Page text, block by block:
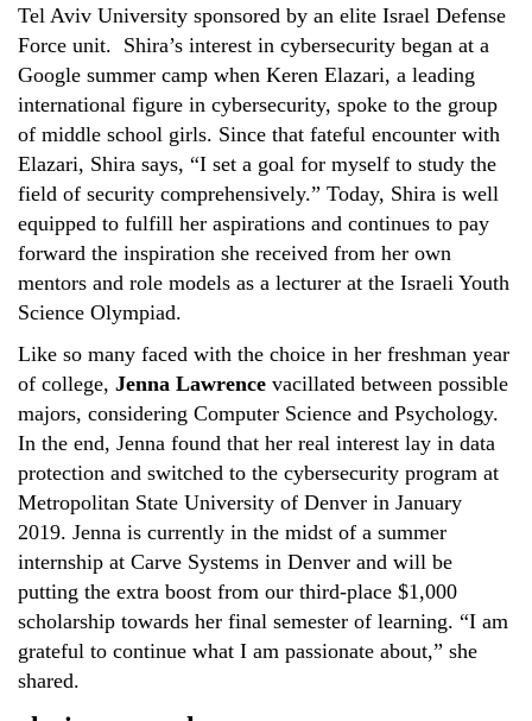
Tel Aviv University sponsored by an elite Israel Defense
Force unit. Shira’s interest in cybersecurity began at a
Google summer camp when Keren Elazari, a leading
international figure in cybersecurity, spoke to the group
of middle school girls. Since that fateful encounter with
Elazari, Shira says, “I set a goal for myself to study the
field of security comprehensively.” Today, Shira is well
equipped to fulfill her aspirations and continues to pay
forward the inspiration she received from her own
mentors and role models as a lecturer at the Israeli Youth
Science Olympiad.
Like so many faced with the choice in her freshman year
of college, Jenna Lawrence vacillated between possible
majors, considering Computer Science and Psychology.
In the end, Jenna found that her real interest lay in data
protection and switched to the cybersecurity program at
Metropolitan State University of Denver in January
2019. Jenna is currently in the midst of a summer
internship at Carve Systems in Denver and will be
putting the extra boost from our third-place $1,000
scholarship towards her final semester of learning. “I am
grateful to continue what I am passionate about,” she
shared.